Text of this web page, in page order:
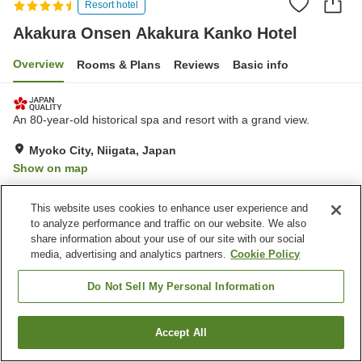
Resort hotel
Akakura Onsen Akakura Kanko Hotel
Overview Rooms & Plans Reviews Basic info
An 80-year-old historical spa and resort with a grand view.
Myoko City, Niigata, Japan
Show on map
Property facilities
Parking lot
Spa / Beauty salon
Fitness gym / Fitness club
Home Japan Niigata
Myoko City
Akakura Onsen Akakura Kanko HotelFind a room
This website uses cookies to enhance user experience and
to analyze performance and traffic on our website. We also
share information about your use of our site with our social
media, advertising and analytics partners. Cookie Policy
Do Not Sell My Personal Information
Accept All